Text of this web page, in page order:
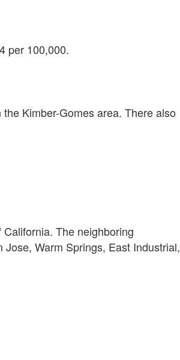
per 100,000.
Kimber-Gomes area. There also
The neighboring
Warm Springs, East Industrial,